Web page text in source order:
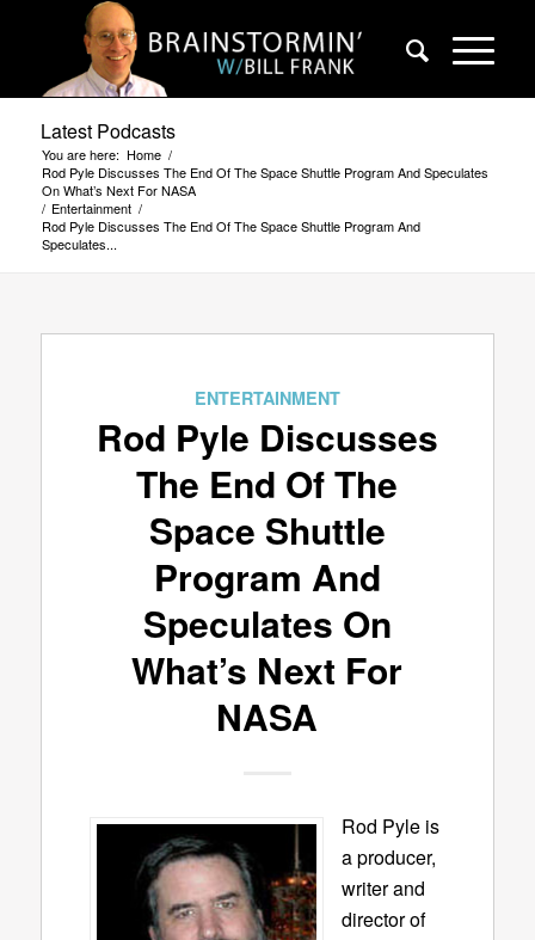
Latest Podcasts
You are here: Home /
Rod Pyle Discusses The End Of The Space Shuttle Program And Speculates
On What’s Next For NASA
/ Entertainment /
Rod Pyle Discusses The End Of The Space Shuttle Program And
Speculates...
ENTERTAINMENT
Rod Pyle Discusses
The End Of The
Space Shuttle
Program And
Speculates On
What’s Next For
NASA
Rod Pyle is
a producer,
writer and
director of